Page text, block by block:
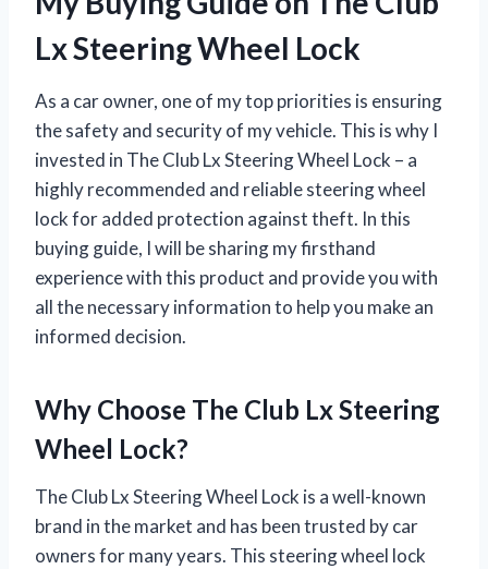
Lx Steering Wheel Lock
As a car owner, one of my top priorities is ensuring
the safety and security of my vehicle. This is why I
invested in The Club Lx Steering Wheel Lock – a
highly recommended and reliable steering wheel
lock for added protection against theft. In this
buying guide, I will be sharing my firsthand
experience with this product and provide you with
all the necessary information to help you make an
informed decision.
Why Choose The Club Lx Steering
Wheel Lock?
The Club Lx Steering Wheel Lock is a well-known
brand in the market and has been trusted by car
owners for many years. This steering wheel lock